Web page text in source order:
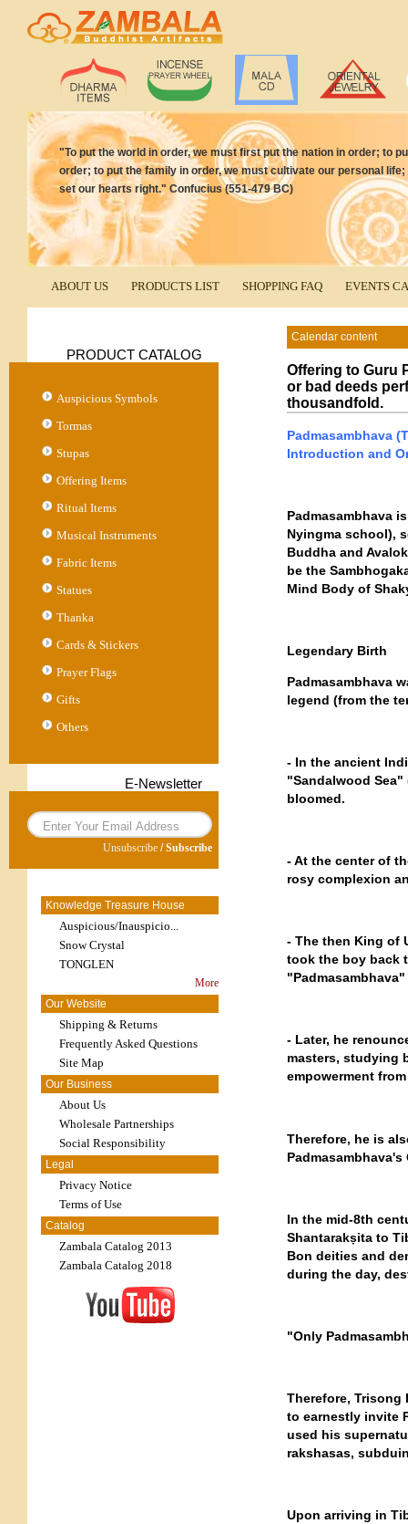
"To put the world in order, we must first put the nation in order; to
order; to put the family in order, we must cultivate our personal
set our hearts right." Confucius (551-479 BC)
ABOUT US PRODUCTS LIST SHOPPING FAQ EVENTS
PRODUCT CATALOG
Auspicious Symbols
Tormas
Stupas
Offering Items
Ritual Items
Musical Instruments
Fabric Items
Statues
Thanka
Cards & Stickers
Prayer Flags
Gifts
Others
E-Newsletter
Unsubscribe /Subscribe
Knowledge Treasure House
Auspicious/Inauspicio...
Snow Crystal
TONGLEN
More
Our Website
Shipping & Returns
Frequently Asked Questions
Site Map
Our Business
About Us
Wholesale Partnerships
Social Responsibility
Legal
Privacy Notice
Terms of Use
Catalog
Zambala Catalog 2013
Zambala Catalog 2018
Calendar content
Offering to Guru
or bad deeds
thousandfold.
Padmasambhava
Introduction and
Padmasambhava
Nyingma school),
Buddha and
be the
Mind Body of
Legendary Birth
Padmasambhava
legend (from the
- In the ancient
"Sandalwood
bloomed.
- At the center of
rosy complexion
- The then King of
took the boy back
- Later, he
masters, studying
empowerment
Therefore, he is
In the mid-8th
Shantarakṣita to
Bon deities and
during the day,
"Only
Therefore, Trisong
to earnestly invite
used his
rakshasas,
Upon arriving in